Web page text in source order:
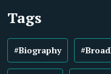
Tags
#Biography